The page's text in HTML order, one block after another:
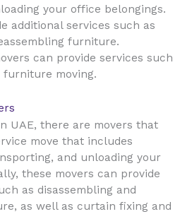
your office belongings.
additional services such as
furniture.
can provide services such
moving.
UAE, there are movers that
move that includes
and unloading your
these movers can provide
as disassembling and
as well as curtain fixing and